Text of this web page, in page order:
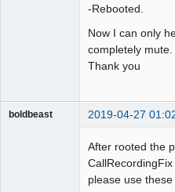
-Rebooted.
Now I can only
completely
Thank you
boldbeast 2019-04-27
After rooted the
please use